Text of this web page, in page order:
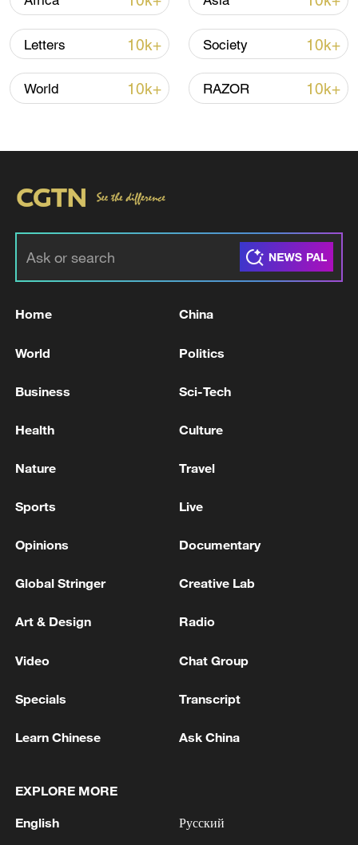
Takaichi administration's move toward
Iran says framework of agreement with
04:34, 08-Aug-2026
'remilitarization'
Letters 10k+ Society 10k+
World 10k+ RAZOR 10k+
Home China
World Politics
Business Sci-Tech
Health Culture
Nature Travel
Sports Live
Opinions Documentary
Global Stringer Creative Lab
Art & Design Radio
Video Chat Group
Specials Transcript
Learn Chinese Ask China
EXPLORE MORE
English Русский